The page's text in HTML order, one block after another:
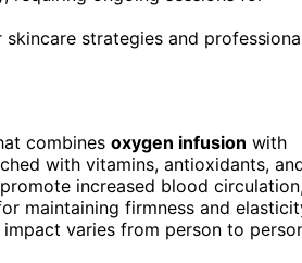
strategies and
combines oxygen infusion with
with vitamins, antioxidants,
increased blood
maintaining firmness and
varies from person to